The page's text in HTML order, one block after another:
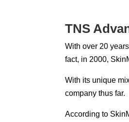
TNS
With over 20
fact, in 2000,
With its unique
company thus far.
According to